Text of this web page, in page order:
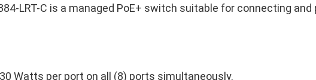
LRT-C is a managed PoE+ switch suitable for connecting
Watts per port on all (8) ports simultaneously.